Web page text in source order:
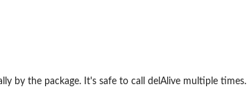
by the package. It's safe to call delAlive multiple times.